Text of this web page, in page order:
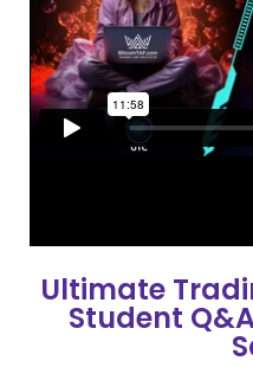
Ultimate
Student